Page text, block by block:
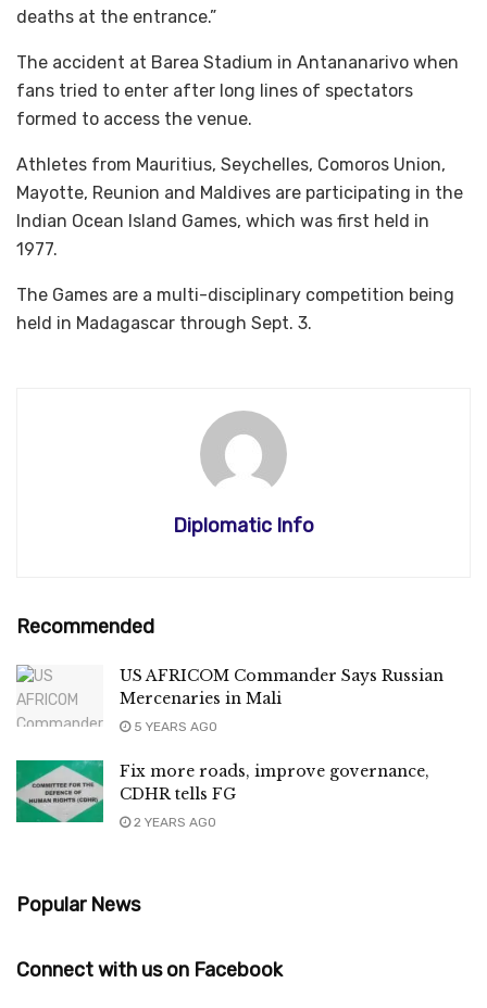
deaths at the entrance.”
The accident at Barea Stadium in Antananarivo when
fans tried to enter after long lines of spectators
formed to access the venue.
Athletes from Mauritius, Seychelles, Comoros Union,
Mayotte, Reunion and Maldives are participating in the
Indian Ocean Island Games, which was first held in
1977.
The Games are a multi-disciplinary competition being
held in Madagascar through Sept. 3.
Diplomatic Info
Recommended
US AFRICOM Commander Says Russian
Mercenaries in Mali
5 YEARS AGO
Fix more roads, improve governance,
CDHR tells FG
2 YEARS AGO
Popular News
Connect with us on Facebook